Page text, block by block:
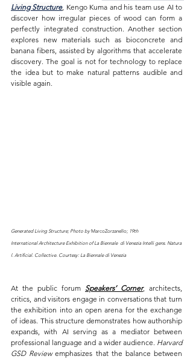
Living Structure, Kengo Kuma and his team use AI to
discover how irregular pieces of wood can form a
perfectly integrated construction. Another section
explores new materials such as bioconcrete and
banana fibers, assisted by algorithms that accelerate
discovery. The goal is not for technology to replace
the idea but to make natural patterns audible and
visible again.
Generated Living Structure; Photo by MarcoZorzanello; 19th
International Architecture Exhibition of La Biennale  di Venezia Intelli gens. Natura
l. Artificial. Collective. Courtesy: La Biennale di Venezia
At the public forum Speakers’ Corner, architects,
critics, and visitors engage in conversations that turn
the exhibition into an open arena for the exchange
of ideas. This structure demonstrates how authorship
expands, with AI serving as a mediator between
professional language and a wider audience. Harvard
GSD Review emphasizes that the balance between